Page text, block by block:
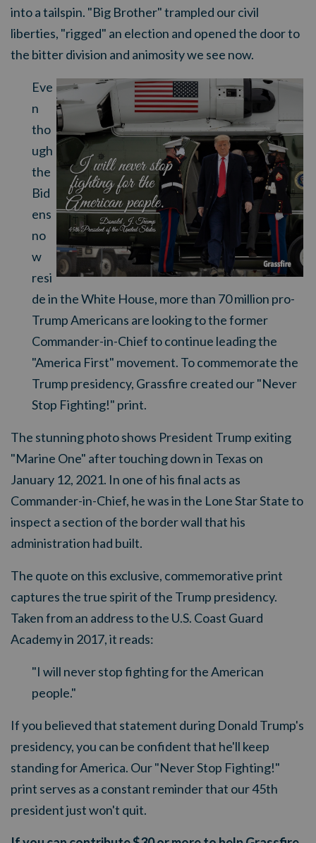
into a tailspin. "Big Brother" trampled our civil
liberties, "rigged" an election and opened the door to
the bitter division and animosity we see now.
Eve
n
tho
ugh
the
Bid
ens
no
w
resi
de in the White House, more than 70 million pro-
Trump Americans are looking to the former
Commander-in-Chief to continue leading the
"America First" movement. To commemorate the
Trump presidency, Grassfire created our "Never
Stop Fighting!" print.
The stunning photo shows President Trump exiting
"Marine One" after touching down in Texas on
January 12, 2021. In one of his final acts as
Commander-in-Chief, he was in the Lone Star State to
inspect a section of the border wall that his
administration had built.
The quote on this exclusive, commemorative print
captures the true spirit of the Trump presidency.
Taken from an address to the U.S. Coast Guard
Academy in 2017, it reads:
"I will never stop fighting for the American
people."
If you believed that statement during Donald Trump's
presidency, you can be confident that he'll keep
standing for America. Our "Never Stop Fighting!"
print serves as a constant reminder that our 45th
president just won't quit.